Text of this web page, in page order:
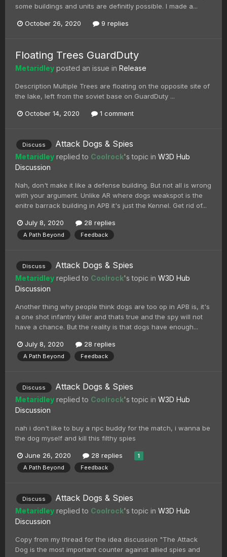
some buildings and units are definitly possible. I made a...
October 26, 2020 9 replies
Floating Trees GuardDuty
Metaridley posted an issue in Release
Description Multiple Trees are floating on the opposite site of
the lake, left from the soviet base on GuardDuty ...
October 14, 2020 1 comment
Discuss Attack Dogs & Spies
Metaridley replied to Coolrock's topic in W3D Hub
Discussion
Nah, don't make it like a defense building. But not all is wrong
with your argument. Unlike AR where dogs weakspot is the
enitre barrack building in APB it's just the Kennel. Get rid of...
July 8, 2020 28 replies
A Path Beyond Feedback
Discuss Attack Dogs & Spies
Metaridley replied to Coolrock's topic in W3D Hub
Discussion
Another thing why people think dogs are too op in APB is, it's
a one shot infantry killer and thats true and the spy will not
have a chance. But the reality is that dogs have enough...
July 8, 2020 28 replies
A Path Beyond Feedback
Discuss Attack Dogs & Spies
Metaridley replied to Coolrock's topic in W3D Hub
Discussion
nah i don't like to buy a npc buddy for the match, i wanna be
the dog myself and kill this filthy spies
June 26, 2020 28 replies 1
A Path Beyond Feedback
Discuss Attack Dogs & Spies
Metaridley replied to Coolrock's topic in W3D Hub
Discussion
Copy from my thread for the idea discussion "The Attack
Dog is the most important counter against allied spies and